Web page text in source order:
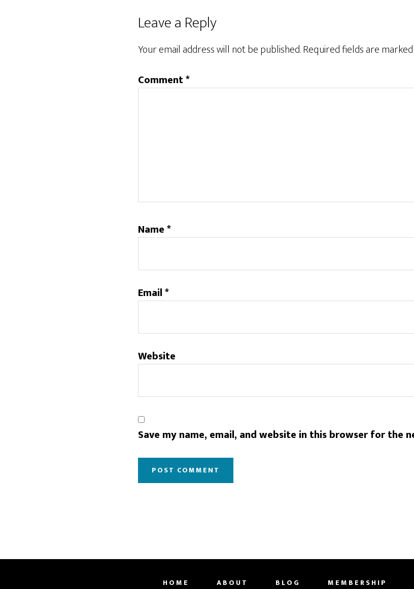
Reader
Interactions
Leave a Reply
Your email address will not be published.Required fields are marked
Comment*
Name*
Email*
Website
Save my name, email, and website in this browser for the
HOME ABOUT BLOG MEMBERSHIP